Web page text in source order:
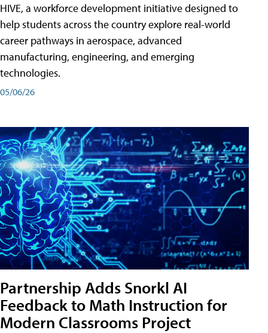
HIVE, a workforce development initiative designed to
help students across the country explore real-world
career pathways in aerospace, advanced
manufacturing, engineering, and emerging
technologies.
05/06/26
Partnership Adds Snorkl AI
Feedback to Math Instruction for
Modern Classrooms Project